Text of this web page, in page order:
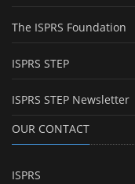
The ISPRS Foundation
ISPRS STEP
ISPRS STEP Newsletter
OUR CONTACT
ISPRS